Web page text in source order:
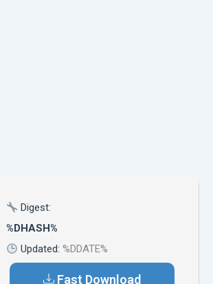
Digest:
%DHASH%
Updated:%DDATE%
Fast Download